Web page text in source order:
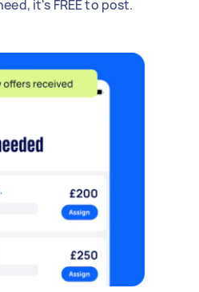
it's FREE to post.